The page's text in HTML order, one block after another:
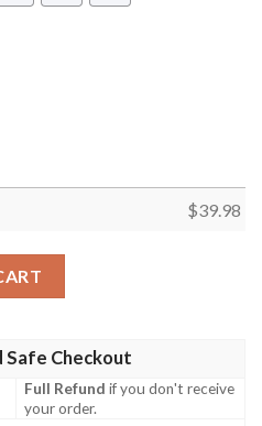
$39.98
Safe Checkout
Full Refund if you don't receive
your order.